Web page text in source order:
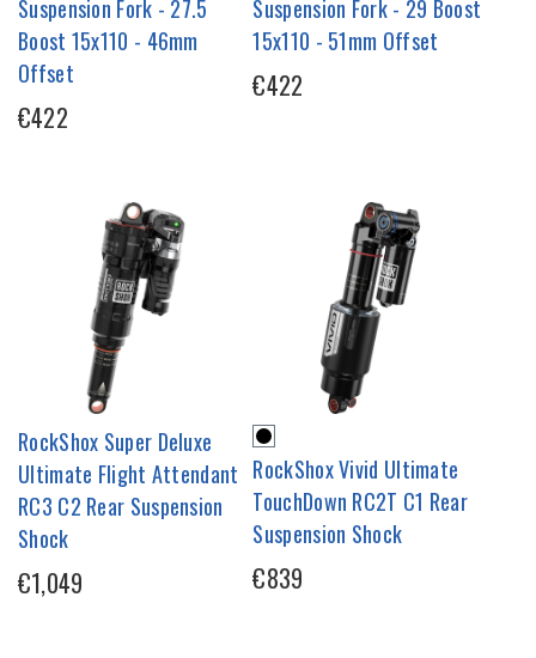
Suspension Fork - 27.5
Boost 15x110 - 46mm
Offset
€422
Suspension Fork - 29 Boost
15x110 - 51mm Offset
€422
RockShox Super Deluxe
Ultimate Flight Attendant
RC3 C2 Rear Suspension
Shock
€1,049
RockShox Vivid Ultimate
TouchDown RC2T C1 Rear
Suspension Shock
€839